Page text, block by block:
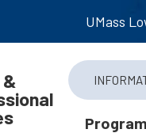
UMass